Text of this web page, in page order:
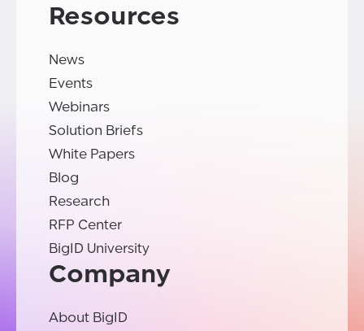
Resources
News
Events
Webinars
Solution Briefs
White Papers
Blog
Research
RFP Center
BigID University
Company
About BigID